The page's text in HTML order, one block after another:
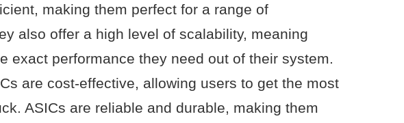
making them perfect for a range of
also offer a high level of scalability, meaning
exact performance they need out of their system.
are cost-effective, allowing users to get the most
ASICs are reliable and durable, making them